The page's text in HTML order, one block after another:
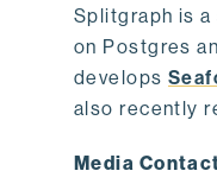
Splitgraph is
on Postgres
develops
also recently
Media